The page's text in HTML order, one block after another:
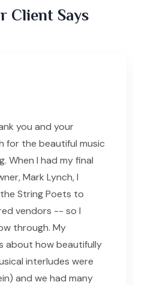
Client Says
you and your
for the beautiful music
When I had my final
Mark Lynch, I
String Poets to
vendors -- so I
through. My
about how beautifully
interludes were
and we had many